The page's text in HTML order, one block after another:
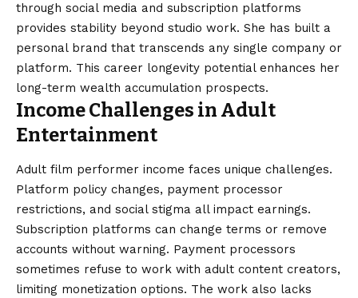
through social media and subscription platforms
provides stability beyond studio work. She has built a
personal brand that transcends any single company or
platform. This career longevity potential enhances her
long-term wealth accumulation prospects.
Income Challenges in Adult
Entertainment
Adult film performer income faces unique challenges.
Platform policy changes, payment processor
restrictions, and social stigma all impact earnings.
Subscription platforms can change terms or remove
accounts without warning. Payment processors
sometimes refuse to work with adult content creators,
limiting monetization options. The work also lacks